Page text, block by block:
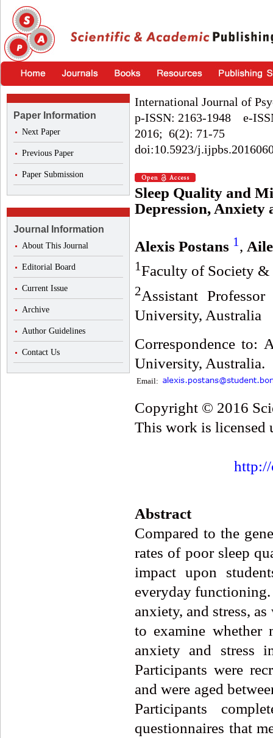
Paper Information
Next Paper
Previous Paper
Paper Submission
Journal Information
About This Journal
Editorial Board
Current Issue
Archive
Author Guidelines
Contact Us
International Journal of
p-ISSN: 2163-1948 e-
2016; 6(2): 71-75
doi:10.5923/
Sleep Quality and
Depression, Anxiety
Alexis Postans 1 ,
1Faculty of Society
2Assistant
University, Australia
Correspondence to:
University, Australia.
Email:
Copyright © 2016
This work is licensed
http://
Abstract
Compared to the
rates of poor sleep
impact upon
everyday
anxiety, and stress,
to examine whether
anxiety and stress
Participants were
and were aged
Participants
questionnaires that